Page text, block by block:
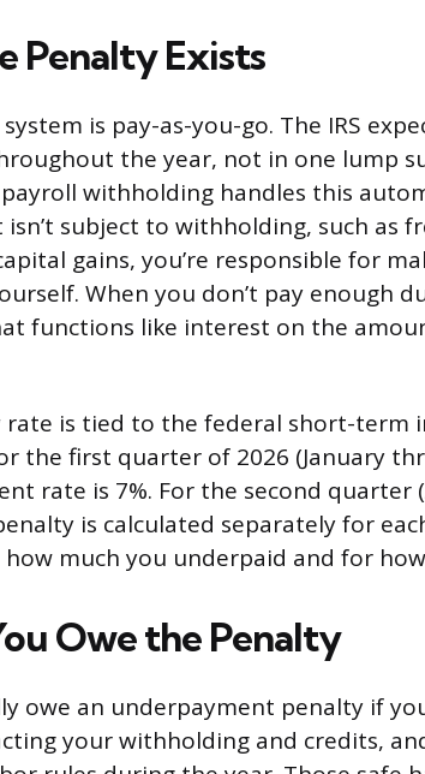
Penalty Exists
system is pay-as-you-go. The IRS
the year, not in one lump
withholding handles this
subject to withholding, such as
gains, you’re responsible for
When you don’t pay enough
functions like interest on the
rate is tied to the federal short-term
the first quarter of 2026 (January
rate is 7%. For the second quarter
is calculated separately for
much you underpaid and for
Owe the Penalty
owe an underpayment penalty if
your withholding and credits,